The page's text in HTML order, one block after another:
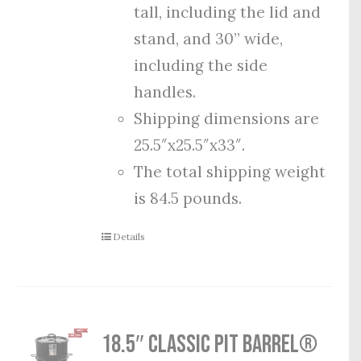
tall, including the lid and
stand, and 30” wide,
including the side
handles.
Shipping dimensions are
25.5″x25.5″x33″.
The total shipping weight
is 84.5 pounds.
Details
18.5″ Classic Pit Barrel®